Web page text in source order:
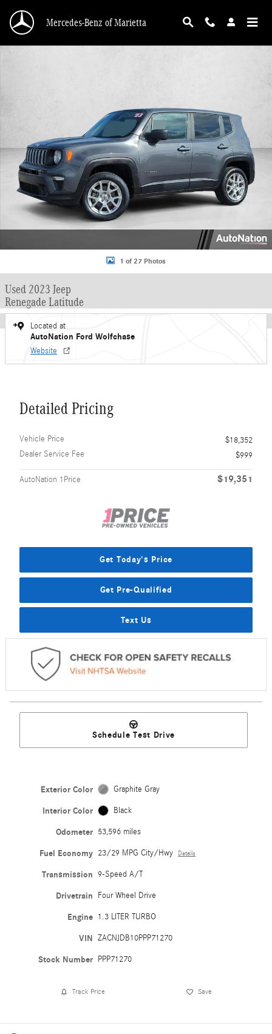
Mercedes-Benz of Marietta
1 of 27 Photos
Used 2023 Jeep
Renegade Latitude
Located at
AutoNation Ford Wolfchase
Website
Detailed Pricing
Vehicle Price
$18,352
Dealer Service Fee
$999
AutoNation 1Price $19,351
Get Today's Price
Get Pre-Qualified
Text Us
Schedule Test Drive
Exterior Color Graphite Gray
Interior Color Black
Odometer 53,596 miles
Fuel Economy 23/29 MPG City/Hwy Details
Transmission 9-Speed A/T
Drivetrain Four Wheel Drive
Engine 1.3 LITER TURBO
VIN ZACNJDB10PPP71270
Stock Number PPP71270
Track Price Save